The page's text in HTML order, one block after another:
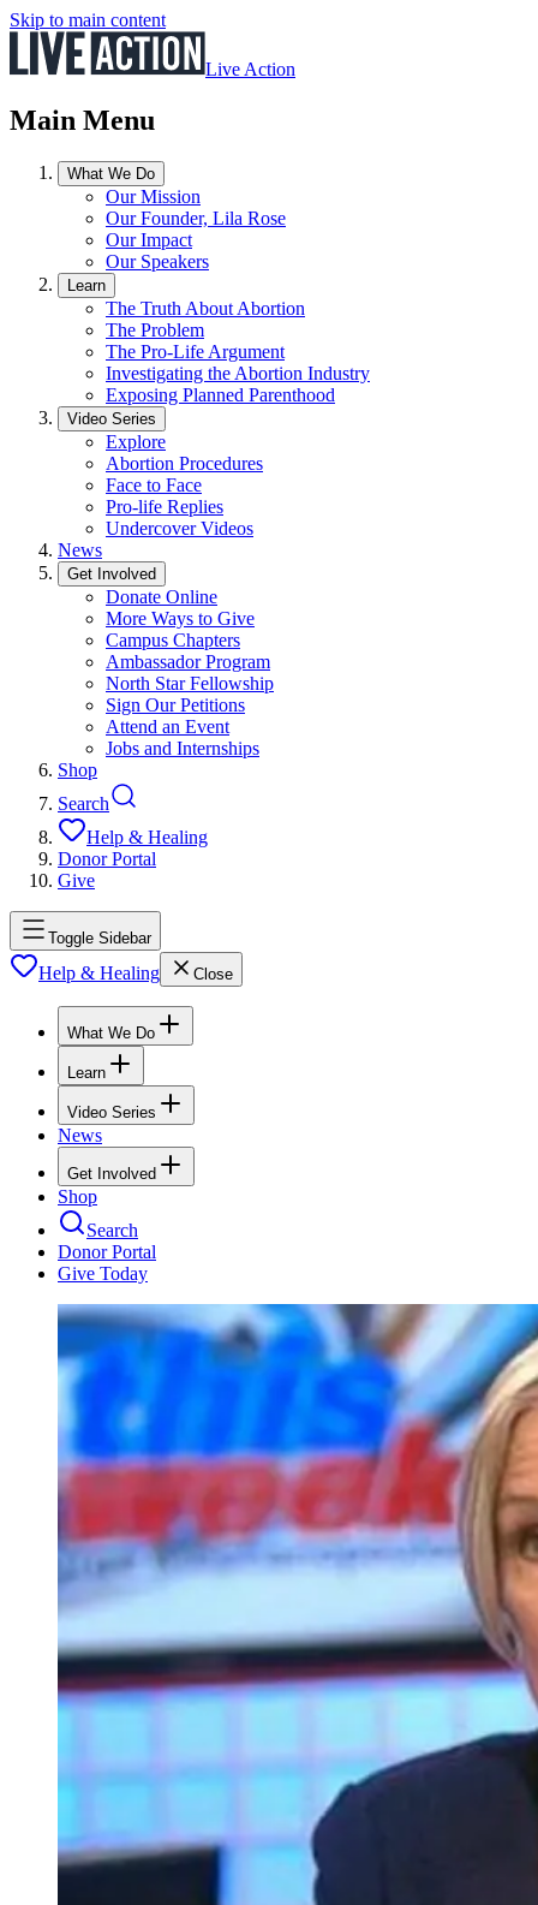
Skip to main content
Live Action
Main Menu
What We Do
Our Mission
Our Founder, Lila Rose
Our Impact
Our Speakers
Learn
The Truth About Abortion
The Problem
The Pro-Life Argument
Investigating the Abortion Industry
Exposing Planned Parenthood
Video Series
Explore
Abortion Procedures
Face to Face
Pro-life Replies
Undercover Videos
News
Get Involved
Donate Online
More Ways to Give
Campus Chapters
Ambassador Program
North Star Fellowship
Sign Our Petitions
Attend an Event
Jobs and Internships
Shop
Search
Help & Healing
Donor Portal
Give
Toggle Sidebar
Help & Healing Close
What We Do
Learn
Video Series
News
Get Involved
Shop
Search
Donor Portal
Give Today